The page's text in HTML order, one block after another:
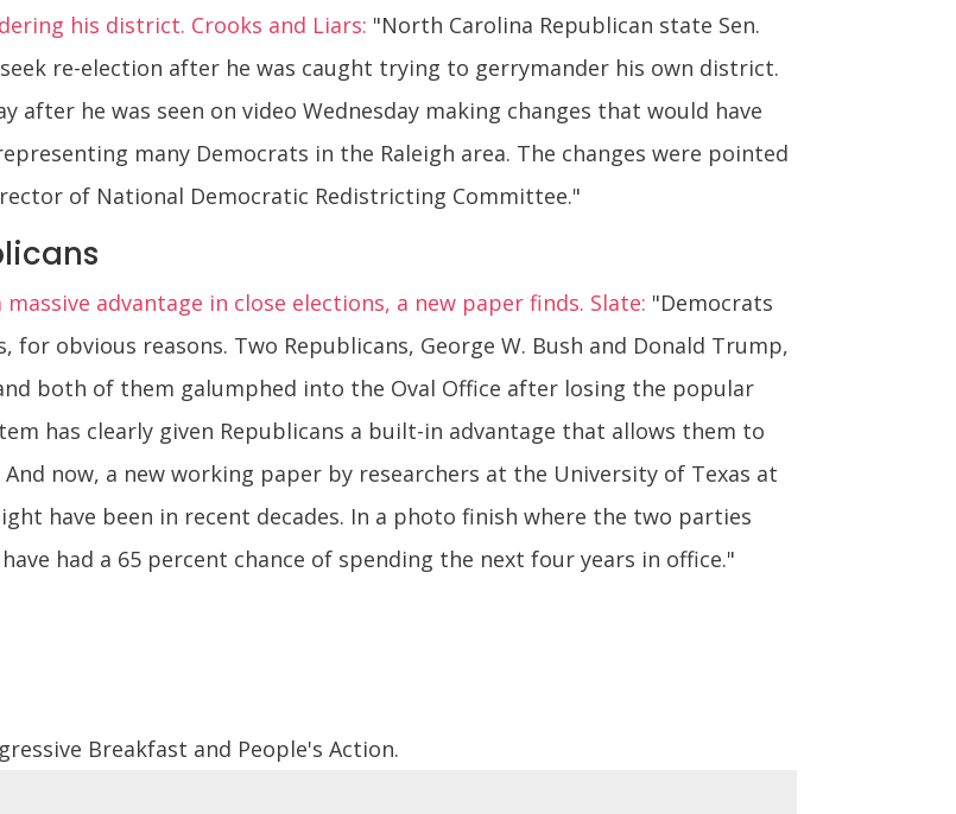
his district. Crooks and Liars: "North Carolina Republican state Sen.
re-election after he was caught trying to gerrymander his own district.
after he was seen on video Wednesday making changes that would have
many Democrats in the Raleigh area. The changes were pointed
of National Democratic Redistricting Committee."
advantage in close elections, a new paper finds. Slate: "Democrats
obvious reasons. Two Republicans, George W. Bush and Donald Trump,
both of them galumphed into the Oval Office after losing the popular
has clearly given Republicans a built-in advantage that allows them to
now, a new working paper by researchers at the University of Texas at
have been in recent decades. In a photo finish where the two parties
had a 65 percent chance of spending the next four years in office."
Breakfast and People's Action.